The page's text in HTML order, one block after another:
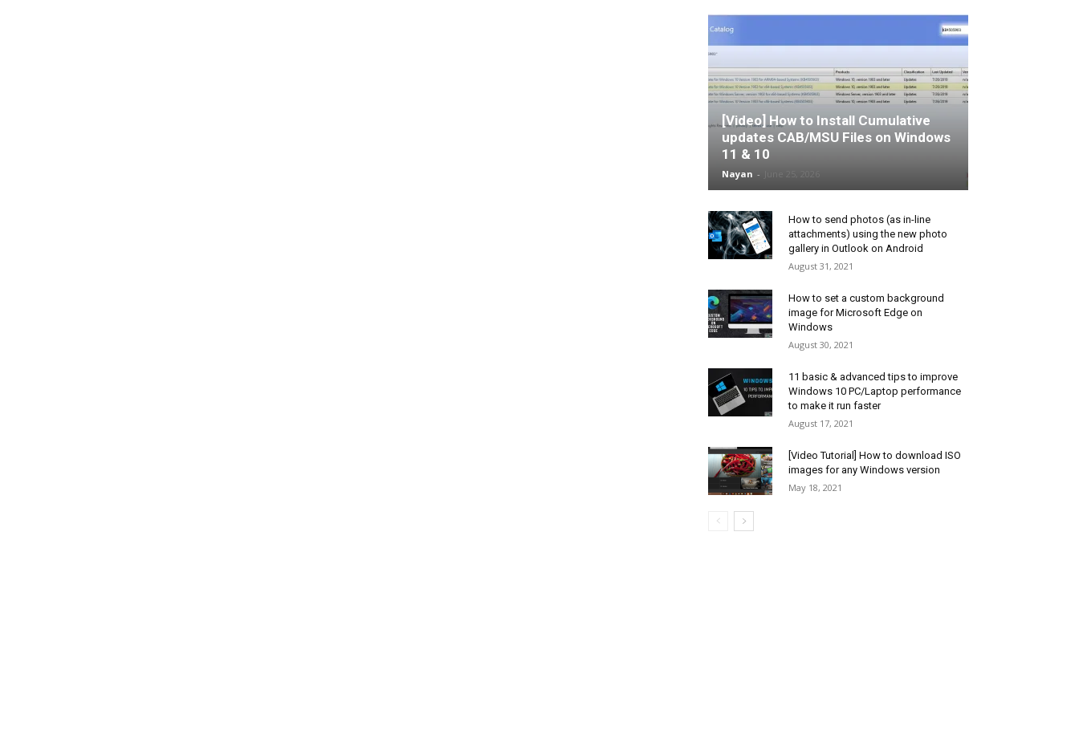
[Video] How to Install Cumulative
updates CAB/MSU Files on Windows
11 & 10
Nayan -
How to send photos (as in-line
attachments) using the new photo
gallery in Outlook on Android
August 31, 2021
How to set a custom background
image for Microsoft Edge on
Windows
August 30, 2021
11 basic & advanced tips to improve
Windows 10 PC/Laptop performance
to make it run faster
August 17, 2021
[Video Tutorial] How to download ISO
images for any Windows version
May 18, 2021